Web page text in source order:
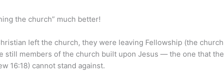
the church” much better!
left the church, they were leaving Fellowship (the church
still members of the church built upon Jesus — the one that the
16:18) cannot stand against.